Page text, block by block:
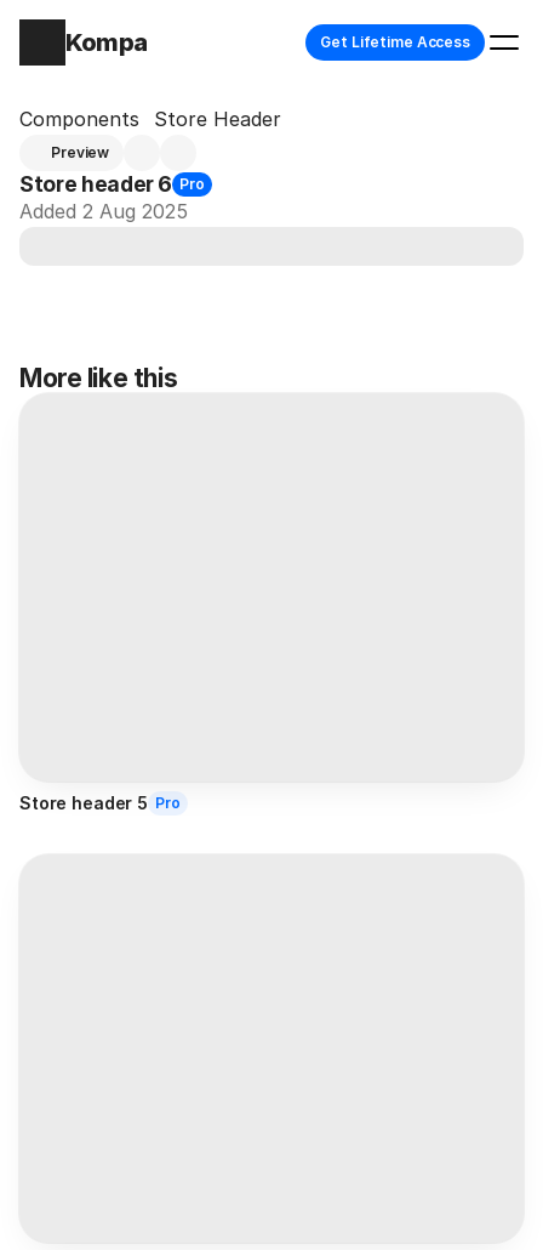
Kompa Get Lifetime Access
Components Store Header
Preview
Store header 6 Pro
Added 2 Aug 2025
More like this
Store header 5 Pro